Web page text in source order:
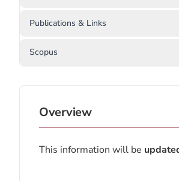
Publications & Links
Scopus
Overview
This information will be